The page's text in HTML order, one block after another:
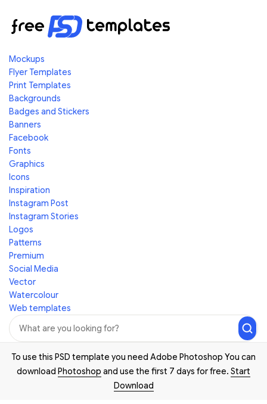
Mockups
Flyer Templates
Print Templates
Backgrounds
Badges and Stickers
Banners
Facebook
Fonts
Graphics
Icons
Inspiration
Instagram Post
Instagram Stories
Logos
Patterns
Premium
Social Media
Vector
Watercolour
Web templates
To use this PSD template you need Adobe Photoshop You can
download Photoshop and use the first 7 days for free. Start
Download